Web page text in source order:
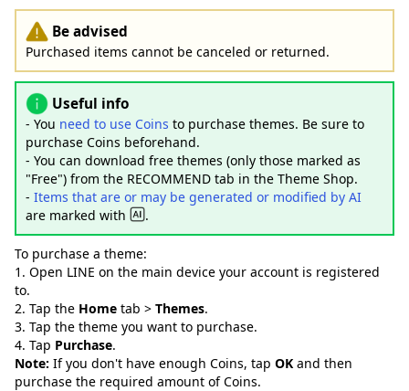
Be advised
Purchased items cannot be canceled or returned.
Useful info
- You need to use Coins to purchase themes. Be sure to
purchase Coins beforehand.
- You can download free themes (only those marked as
"Free") from the RECOMMEND tab in the Theme Shop.
- Items that are or may be generated or modified by AI
are marked with
.
To purchase a theme:
1. Open LINE on the main device your account is registered
to.
2. Tap the Home tab > Themes.
3. Tap the theme you want to purchase.
4. Tap Purchase.
Note: If you don't have enough Coins, tap OK and then
purchase the required amount of Coins.